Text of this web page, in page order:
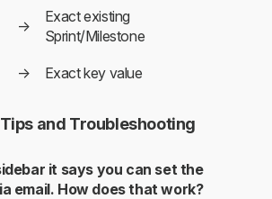
→
Exact existing
Sprint/Milestone
→ Exact key value
and Troubleshooting
it says you can set the
email. How does that work?